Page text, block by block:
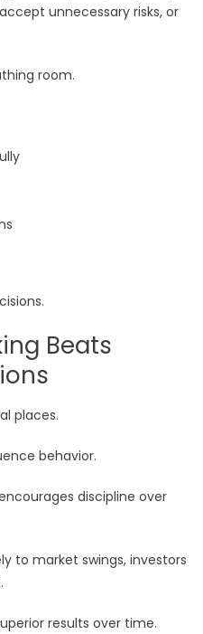
unnecessary risks, or
room.
Beats
places.
behavior.
discipline over
to market swings, investors
results over time.